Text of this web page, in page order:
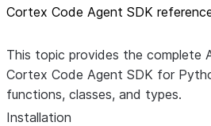
Cortex Code Agent SDK
This topic provides the complete
Cortex Code Agent SDK for
functions, classes, and types.
Installation